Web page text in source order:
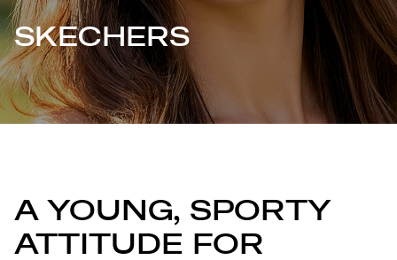
SKECHERS
A YOUNG, SPORTY
ATTITUDE FOR